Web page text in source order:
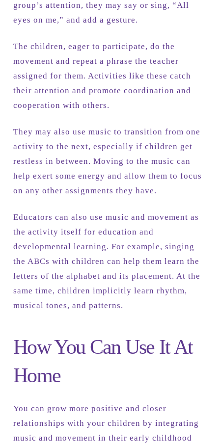
group’s attention, they may say or sing, “All
eyes on me,” and add a gesture.
The children, eager to participate, do the
movement and repeat a phrase the teacher
assigned for them. Activities like these catch
their attention and promote coordination and
cooperation with others.
They may also use music to transition from one
activity to the next, especially if children get
restless in between. Moving to the music can
help exert some energy and allow them to focus
on any other assignments they have.
Educators can also use music and movement as
the activity itself for education and
developmental learning. For example, singing
the ABCs with children can help them learn the
letters of the alphabet and its placement. At the
same time, children implicitly learn rhythm,
musical tones, and patterns.
How You Can Use It At
Home
You can grow more positive and closer
relationships with your children by integrating
music and movement in their early childhood